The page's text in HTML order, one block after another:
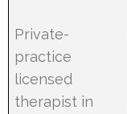
Private-
practice
licensed
therapist in